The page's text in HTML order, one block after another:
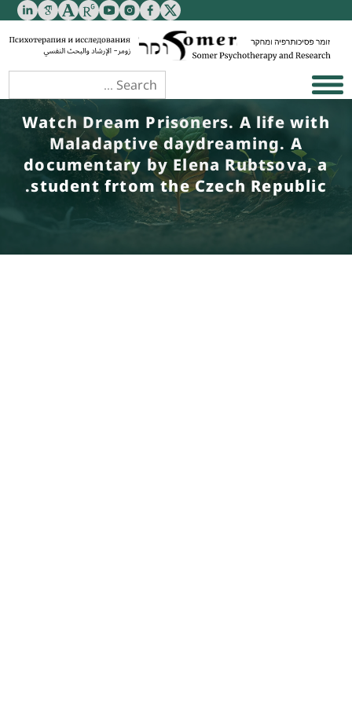
Watch Dream Prisoners. A life with
Maladaptive daydreaming. A
documentary by Elena Rubtsova, a
student frtom the Czech Republic.